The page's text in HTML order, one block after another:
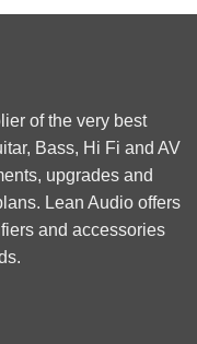
of the very best
Bass, Hi Fi and AV
upgrades and
Lean Audio offers
and accessories